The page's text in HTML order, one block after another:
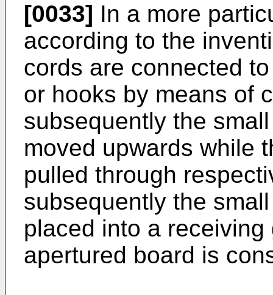
[0033] In a more
according to the
cords are connected
or hooks by means of
subsequently the
moved upwards while
pulled through
subsequently the
placed into a
apertured board is